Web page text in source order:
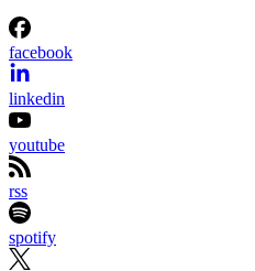
facebook
linkedin
youtube
rss
spotify